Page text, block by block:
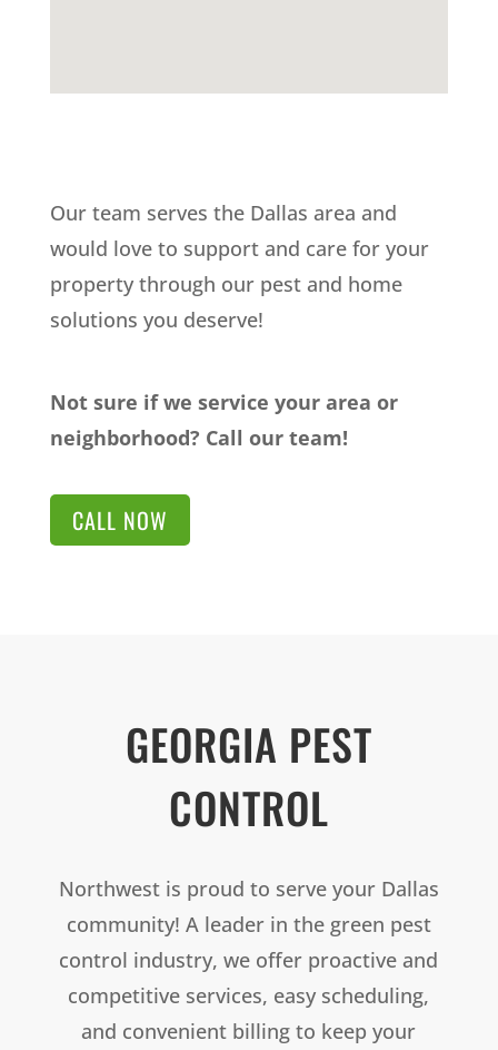
Our team serves the Dallas area and
would love to support and care for your
property through our pest and home
solutions you deserve!
Not sure if we service your area or
neighborhood? Call our team!
CALL NOW
GEORGIA PEST
CONTROL
Northwest is proud to serve your Dallas
community! A leader in the green pest
control industry, we offer proactive and
competitive services, easy scheduling,
and convenient billing to keep your